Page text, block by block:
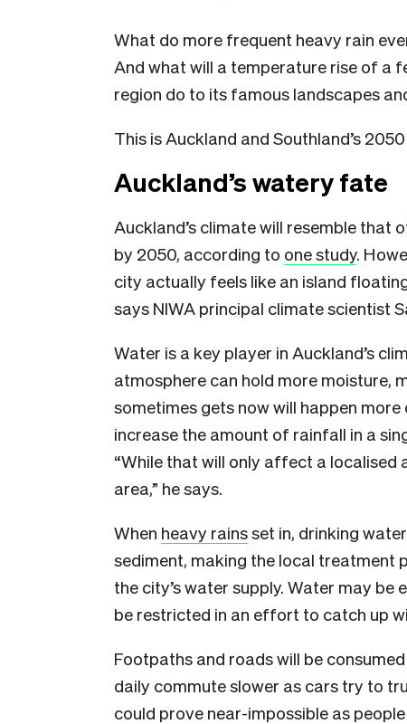
What do more frequent heavy rain
And what will a temperature rise of a
region do to its famous landscapes
This is Auckland and Southland’s
Auckland’s watery fate
Auckland’s climate will resemble that
by 2050, according to one study.
city actually feels like an island
says NIWA principal climate scientist
Water is a key player in Auckland’s
atmosphere can hold more moisture,
sometimes gets now will happen
increase the amount of rainfall in a
“While that will only affect a localised
area,” he says.
When heavy rainsset in, drinking
sediment, making the local treatment
the city’s water supply. Water may
be restricted in an effort to catch up
Footpaths and roads will be
daily commute slower as cars try to
could prove near-impossible as